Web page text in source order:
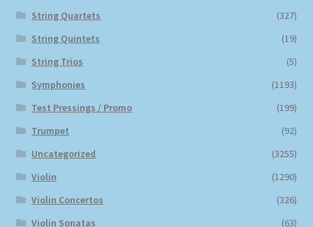
String Quartets
(327)
String Quintets
(19)
String Trios
(5)
Symphonies
(1193)
Test Pressings / Promo
(199)
Trumpet
(92)
Uncategorized
(3255)
Violin
(1290)
Violin Concertos
(326)
Violin Sonatas
(63)